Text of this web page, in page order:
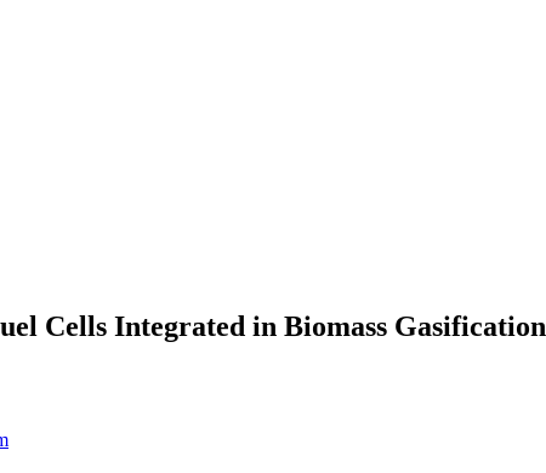
Cells Integrated in Biomass Gasification